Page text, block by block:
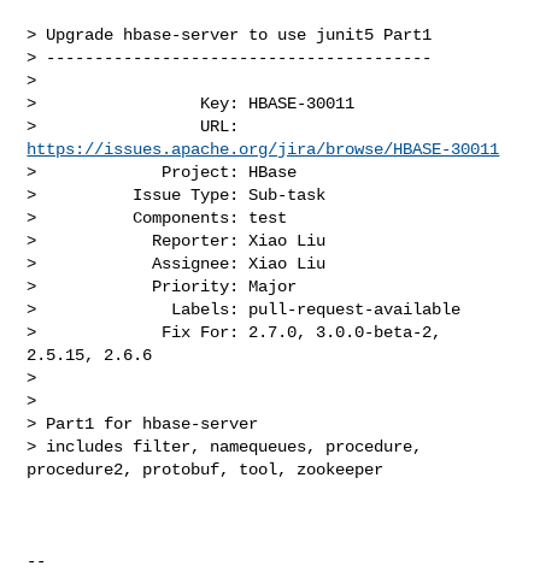
> Upgrade hbase-server to use junit5 Part1
> ----------------------------------------
>
>                 Key: HBASE-30011
https://issues.apache.org/jira/browse/HBASE-30011
>             Project: HBase
>          Issue Type: Sub-task
>          Components: test
>            Reporter: Xiao Liu
>            Assignee: Xiao Liu
>            Priority: Major
>              Labels: pull-request-available
>             Fix For: 2.7.0, 3.0.0-beta-2,
2.5.15, 2.6.6
>
>
> Part1 for hbase-server
> includes filter, namequeues, procedure,
procedure2, protobuf, tool, zookeeper
--